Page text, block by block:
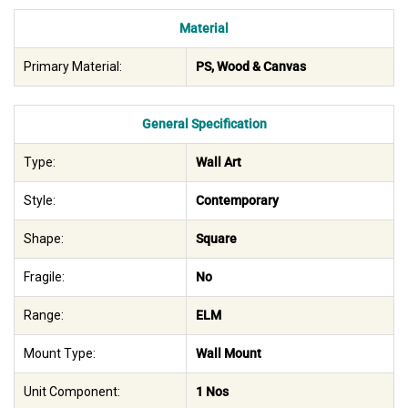
Material
Primary Material: PS, Wood & Canvas
General Specification
Type: Wall Art
Style: Contemporary
Shape: Square
Fragile: No
Range: ELM
Mount Type: Wall Mount
Unit Component: 1 Nos